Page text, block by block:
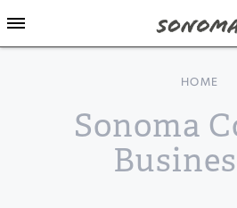
HOME
Sonoma